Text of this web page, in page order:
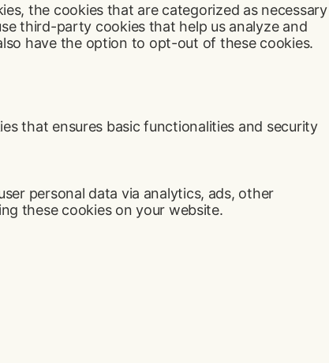
the cookies that are categorized as necessary
third-party cookies that help us analyze and
have the option to opt-out of these cookies.
that ensures basic functionalities and security
personal data via analytics, ads, other
these cookies on your website.